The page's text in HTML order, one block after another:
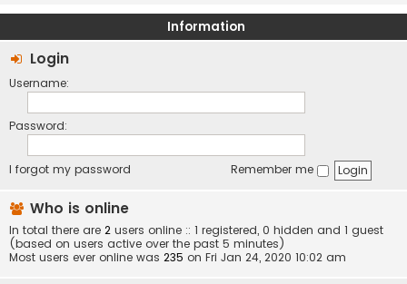
Information
Login
Username:
Password:
I forgot my password Remember me
Who is online
In total there are 2 users online :: 1 registered, 0 hidden and 1 guest
(based on users active over the past 5 minutes)
Most users ever online was 235 on Fri Jan 24, 2020 10:02 am